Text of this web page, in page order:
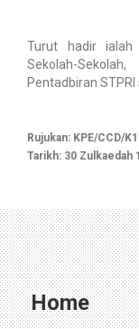
Turut hadir ialah
Sekolah-
Pentadbiran
Rujukan: KPE/CCD/
Tarikh: 30 Zulkaedah
Home